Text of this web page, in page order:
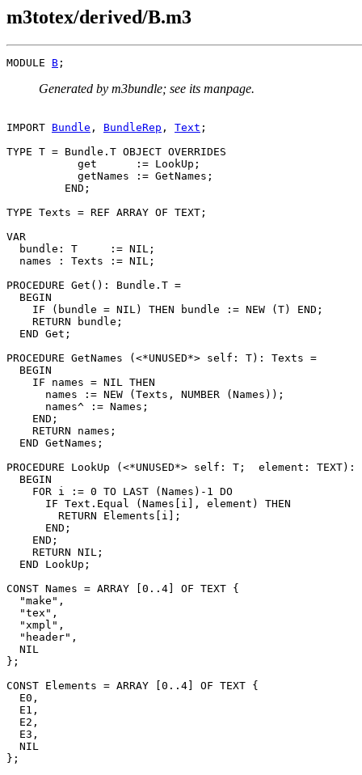
m3totex/derived/B.m3
MODULE B
Generated by m3bundle; see its manpage.
IMPORT Bundle , BundleRep , Text ;
TYPE T = Bundle.T OBJECT OVERRIDES
           get      := LookUp;
           getNames := GetNames;
         END;
TYPE Texts = REF ARRAY OF TEXT;
VAR
  bundle: T     := NIL;
  names : Texts := NIL;
PROCEDURE Get (): Bundle.T =
  BEGIN
    IF (bundle = NIL) THEN bundle := NEW (T) END;
    RETURN bundle;
  END Get;
PROCEDURE GetNames (<*UNUSED*> self: T): Texts =
  BEGIN
    IF names = NIL THEN
      names := NEW (Texts, NUMBER (Names));
      names^ := Names;
    END;
    RETURN names;
  END GetNames;
PROCEDURE LookUp (<*UNUSED*> self: T;  element: TEXT):
  BEGIN
    FOR i := 0 TO LAST (Names)-1 DO
      IF Text.Equal (Names[i], element) THEN
        RETURN Elements[i];
      END;
    END;
    RETURN NIL;
  END LookUp;
CONST Names = ARRAY [0..4] OF TEXT {
  "make",
  "tex",
  "xmpl",
  "header",
  NIL
};
CONST Elements = ARRAY [0..4] OF TEXT {
  E0,
  E1,
  E2,
  E3,
  NIL
};